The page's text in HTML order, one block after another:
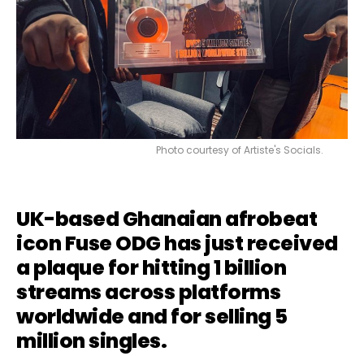
Photo courtesy of Artiste's Socials.
UK-based Ghanaian afrobeat
iconFuse ODGhas just received
a plaque for hitting 1 billion
streams across platforms
worldwide and for selling 5
million singles.